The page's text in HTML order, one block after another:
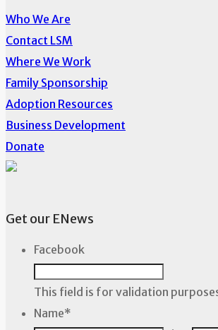
Who We Are
Contact LSM
Where We Work
Family Sponsorship
Adoption Resources
Business Development
Donate
Get our ENews
Facebook
This field is for validation
Name*